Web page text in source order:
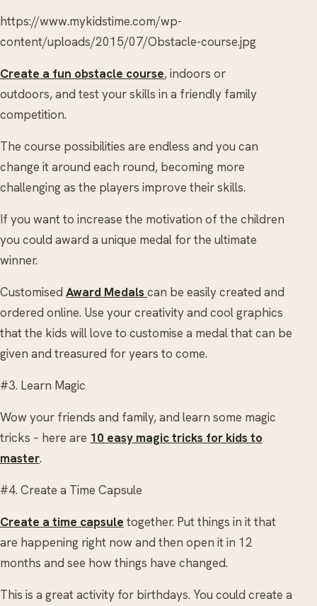
https://www.mykidstime.com/wp-
content/uploads/2015/07/Obstacle-course.jpg
Create a fun obstacle course, indoors or
outdoors, and test your skills in a friendly family
competition.
The course possibilities are endless and you can
change it around each round, becoming more
challenging as the players improve their skills.
If you want to increase the motivation of the children
you could award a unique medal for the ultimate
winner.
Customised Award Medals can be easily created and
ordered online. Use your creativity and cool graphics
that the kids will love to customise a medal that can be
given and treasured for years to come.
#3. Learn Magic
Wow your friends and family, and learn some magic
tricks – here are 10 easy magic tricks for kids to
master.
#4. Create a Time Capsule
Create a time capsule together. Put things in it that
are happening right now and then open it in 12
months and see how things have changed.
This is a great activity for birthdays. You could create a